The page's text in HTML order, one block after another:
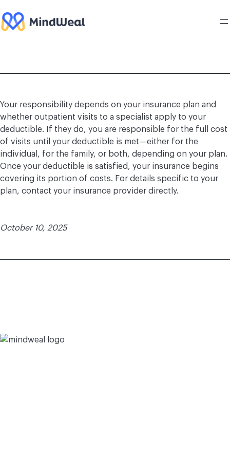
to
content
Your responsibility depends on your insurance plan and
whether outpatient visits to a specialist apply to your
deductible. If they do, you are responsible for the full cost
of visits until your deductible is met—either for the
individual, for the family, or both, depending on your plan.
Once your deductible is satisfied, your insurance begins
covering its portion of costs. For details specific to your
plan, contact your insurance provider directly.
October 10, 2025